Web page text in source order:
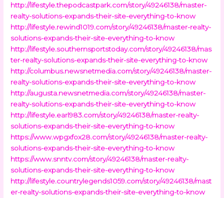
http://lifestyle.thepodcastpark.com/story/49246138/master-
realty-solutions-expands-their-site-everything-to-know
http://lifestyle.rewind1019.com/story/49246138/master-realty-
solutions-expands-their-site-everything-to-know
http://lifestyle.southernsportstoday.com/story/49246138/mas
ter-realty-solutions-expands-their-site-everything-to-know
http://columbus.newsnetmedia.com/story/49246138/master-
realty-solutions-expands-their-site-everything-to-know
http://augusta.newsnetmedia.com/story/49246138/master-
realty-solutions-expands-their-site-everything-to-know
http://lifestyle.earl983.com/story/49246138/master-realty-
solutions-expands-their-site-everything-to-know
https://www.wpgxfox28.com/story/49246138/master-realty-
solutions-expands-their-site-everything-to-know
https://www.snntv.com/story/49246138/master-realty-
solutions-expands-their-site-everything-to-know
http://lifestyle.countrylegends1059.com/story/49246138/mast
er-realty-solutions-expands-their-site-everything-to-know